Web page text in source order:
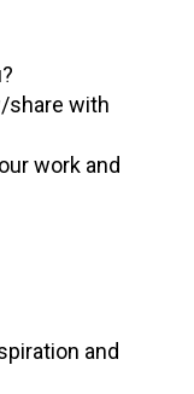
share with
work and
and